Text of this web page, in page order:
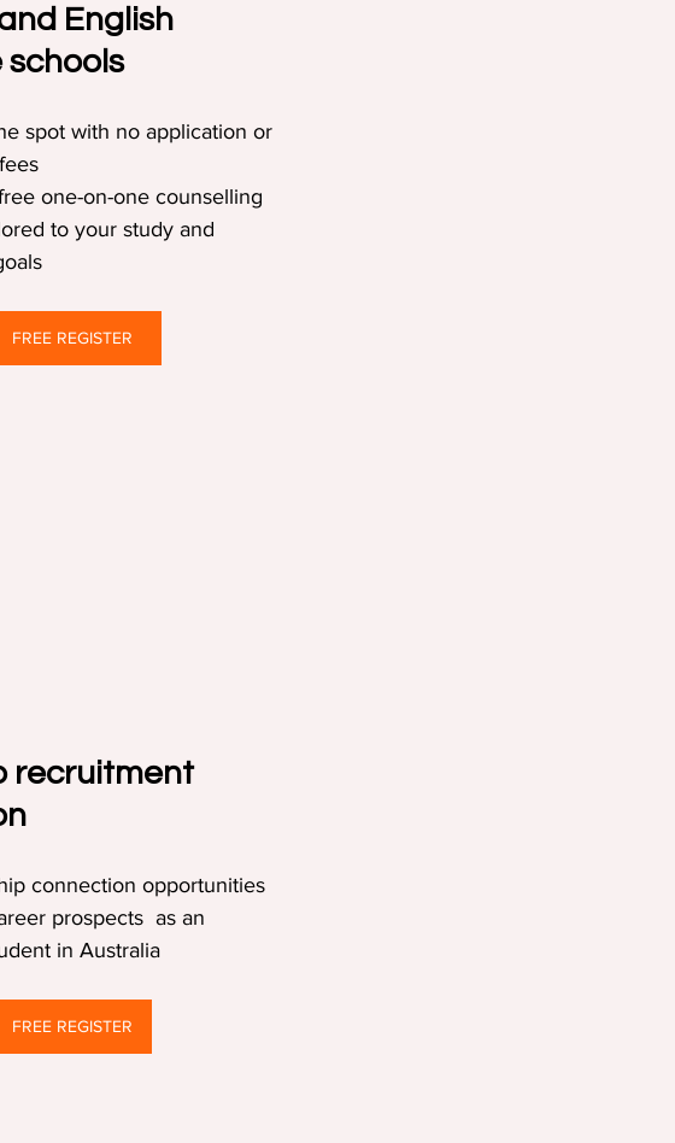
English
schools
spot with no application or
one-on-one counselling
to your study and
FREE REGISTER
recruitment
connection opportunities
prospects  as an
in Australia
FREE REGISTER